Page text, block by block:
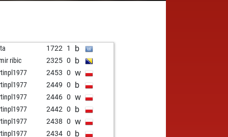
1722 1 b
ribic 2325 0 b
2453 0 w
2449 0 b
2446 0 w
2442 0 b
2438 0 w
2434 0 b